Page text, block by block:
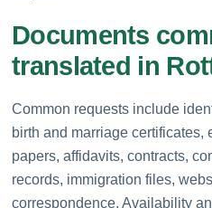
Documents
translated in
Common requests include
birth and marriage certificates,
papers, affidavits, contracts,
records, immigration files,
correspondence. Availability